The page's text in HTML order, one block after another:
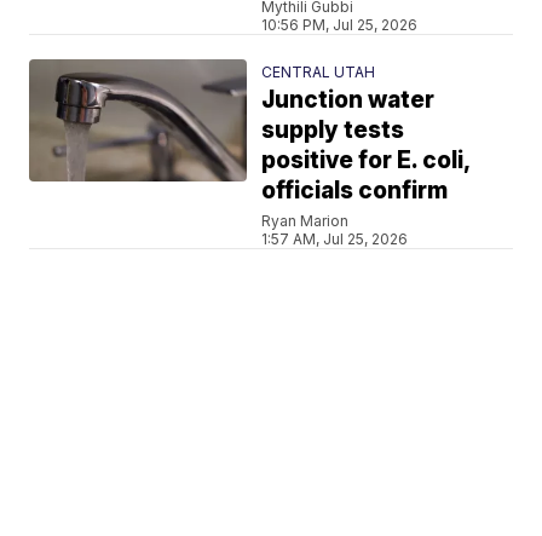
Mythili Gubbi
10:56 PM, Jul 25, 2026
CENTRAL UTAH
Junction water
supply tests
positive for E. coli,
officials confirm
Ryan Marion
1:57 AM, Jul 25, 2026